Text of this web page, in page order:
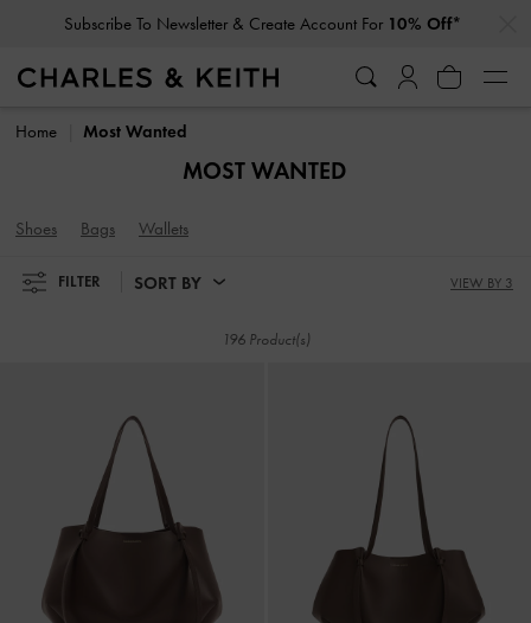
Subscribe To Newsletter & Create Account For 10% Off*
Subscribe To Newsletter & Create Account For 10% Off*
Home Most Wanted
MOST WANTED
Shoes Bags Wallets
FILTER SORT BY VIEW BY 3
196 Product(s)